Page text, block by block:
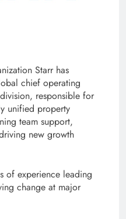
Starr has
chief operating
responsible for
unified property
team support,
new growth
of experience leading
change at major